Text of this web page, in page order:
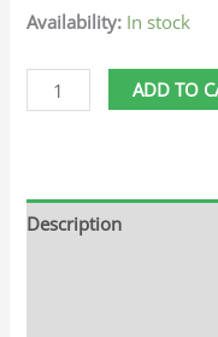
Availability: In stock
ADD TO
Description